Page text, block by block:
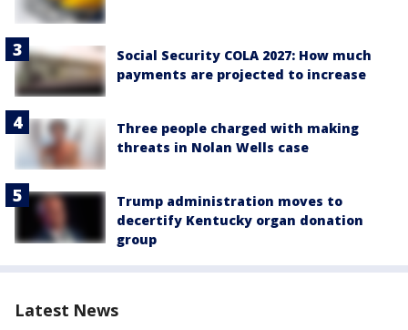
Social Security COLA 2027: How much
payments are projected to increase
Three people charged with making
threats in Nolan Wells case
Trump administration moves to
decertify Kentucky organ donation
group
Latest News